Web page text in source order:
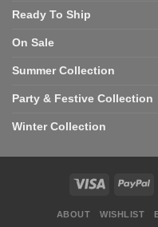
Ready To Ship
On Sale
Summer Collection
Party & Festive Collection
Winter Collection
ABOUT WISHLIST